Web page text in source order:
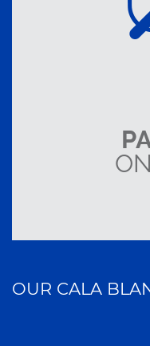
OUR CALA